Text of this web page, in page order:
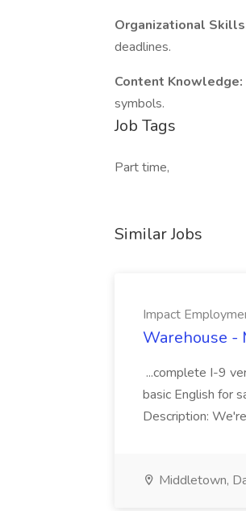
Organizational
deadlines.
Content Knowledge:
symbols.
Job Tags
Part time,
Similar Jobs
Impact
Warehouse -
...complete I-9
basic English for
Description:
Middletown,